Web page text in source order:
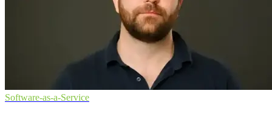
Software-as-a-Service